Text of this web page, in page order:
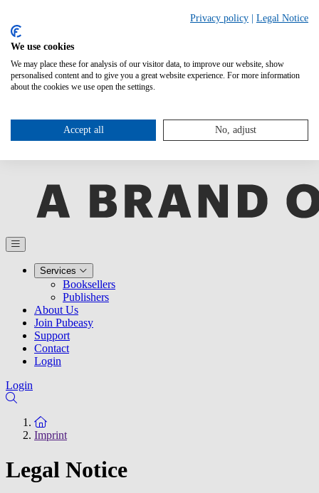
Services
Booksellers
Publishers
About Us
Join Pubeasy
Support
Contact
Login
Login
To the homepage
Imprint
Legal Notice
Privacy policy Legal Notice
We use cookies
We may place these for analysis of our visitor data, to improve our website, show
personalised content and to give you a great website experience. For more information
about the cookies we use open the settings.
Accept all No, adjust